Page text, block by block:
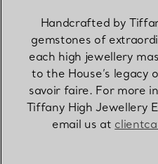
Handcrafted by
gemstones of
each high jewellery
to the House’s legacy
savoir faire. For more
Tiffany High Jewellery
email us at